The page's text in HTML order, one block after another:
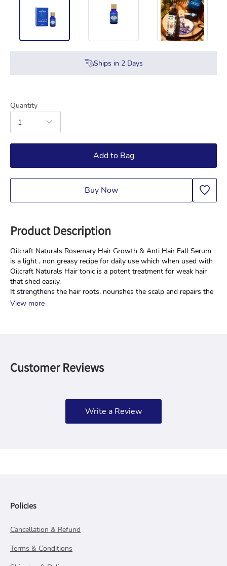
Ships in 2Days
Quantity
1
Add to Bag
Buy Now
Product Description
Oilcraft Naturals Rosemary Hair Growth & Anti Hair Fall Serum
is a light , non greasy recipe for daily use which when used with
Oilcraft Naturals Hair tonic is a potent treatment for weak hair
that shed easily.
It strengthens the hair roots, nourishes the scalp and repairs the
View more
Customer Reviews
Write a Review
Policies
Cancellation & Refund
Terms & Conditions